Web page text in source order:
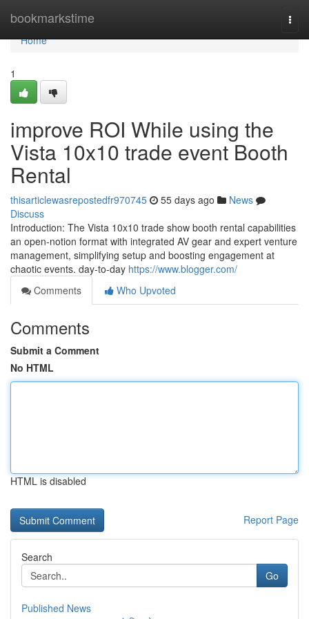
bookmarkstime
Home
Home
1
improve ROI While using the
Vista 10x10 trade event Booth
Rental
thisarticlewasrepostedfr970745 55 days ago
News
Discuss
Introduction: The Vista 10x10 trade show booth rental capabilities
an open-notion format with integrated AV gear and expert venture
management, simplifying setup and boosting engagement at
chaotic events. day-to-day https://www.blogger.com/
Comments
Who Upvoted
Comments
Submit a Comment
No HTML
HTML is disabled
Report Page
Search
Go
Published News